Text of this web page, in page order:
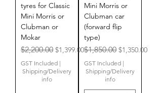
tyres for Classic
Mini Morris or
Clubman or
Mokar
Regular Price
$2,200.00 Sale Price
$1,399.00
GST Included |
Shipping/Delivery
info
Mini Morris or
Clubman car
(forward flip
type)
Regular Price
$1,850.00 Sale Price
$1,350.00
GST Included |
Shipping/Delivery
info